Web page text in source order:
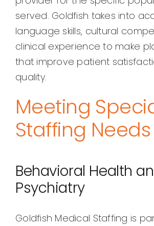
served. Goldfish takes into
language skills, cultural
clinical experience to make
that improve patient
quality.
Meeting
Staffing Needs
Behavioral Health
Psychiatry
Goldfish Medical Staffing is